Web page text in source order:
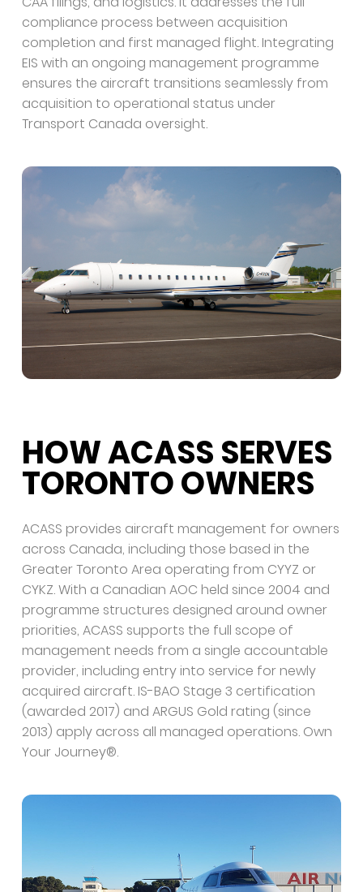
compliance process between acquisition
completion and first managed flight. Integrating
EIS with an ongoing management programme
ensures the aircraft transitions seamlessly from
acquisition to operational status under
Transport Canada oversight.
HOW ACASS SERVES
TORONTO OWNERS
ACASS provides aircraft management for owners
across Canada, including those based in the
Greater Toronto Area operating from CYYZ or
CYKZ. With a Canadian AOC held since 2004 and
programme structures designed around owner
priorities, ACASS supports the full scope of
management needs from a single accountable
provider, including entry into service for newly
acquired aircraft. IS-BAO Stage 3 certification
(awarded 2017) and ARGUS Gold rating (since
2013) apply across all managed operations. Own
Your Journey®.